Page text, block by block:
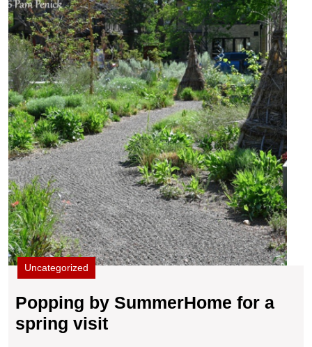
Uncategorized
Popping by SummerHome for a
spring visitPopping